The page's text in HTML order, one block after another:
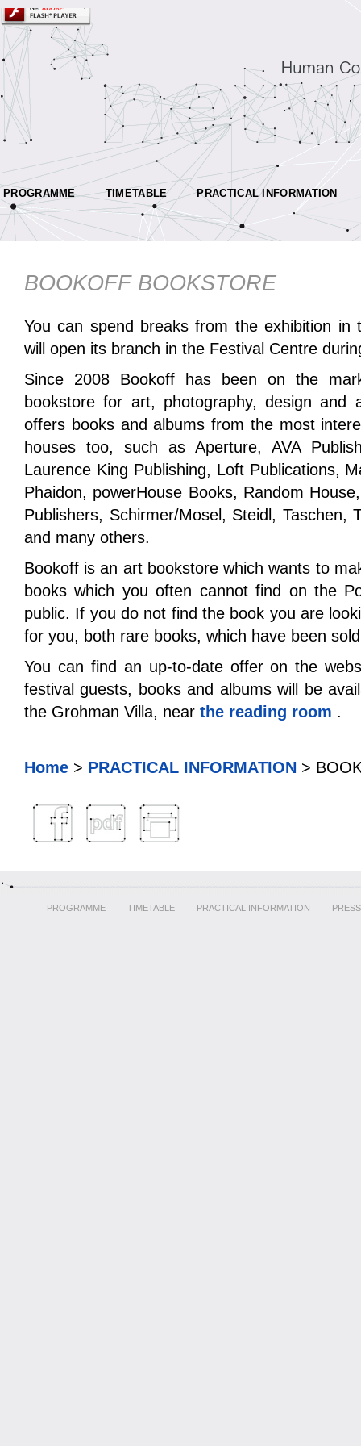
PROGRAMME TIMETABLE PRACTICAL INFORMATION
BOOKOFF BOOKSTORE
You can spend breaks from the exhibition in
will open its branch in the Festival Centre
Since 2008 Bookoff has been on the
bookstore for art, photography, design and
offers books and albums from the most
houses too, such as Aperture, AVA
Laurence King Publishing, Loft Publications,
Phaidon, powerHouse Books, Random
Publishers, Schirmer/Mosel, Steidl, Taschen,
and many others.
Bookoff is an art bookstore which wants to
books which you often cannot find on the
public. If you do not find the book you are
for you, both rare books, which have been
You can find an up-to-date offer on the
festival guests, books and albums will be
the Grohman Villa, near the reading room .
Home > PRACTICAL INFORMATION >
PROGRAMME TIMETABLE PRACTICAL INFORMATION PRESS